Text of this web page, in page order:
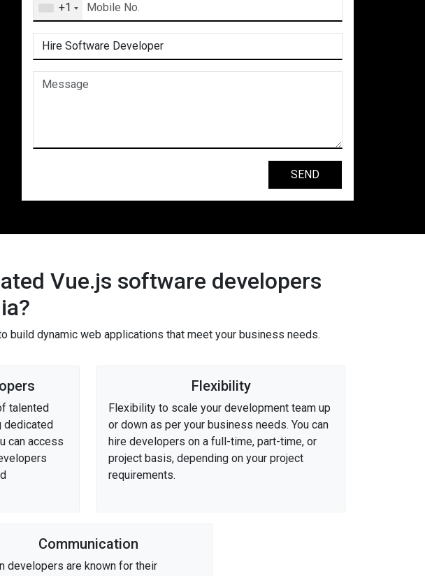
+1
Vue.js software developers
build dynamic web applications that meet your business needs.
talented
dedicated
can access
Flexibility
Flexibility to scale your development team up
or down as per your business needs. You can
hire developers on a full-time, part-time, or
project basis, depending on your project
requirements.
Communication
developers are known for their